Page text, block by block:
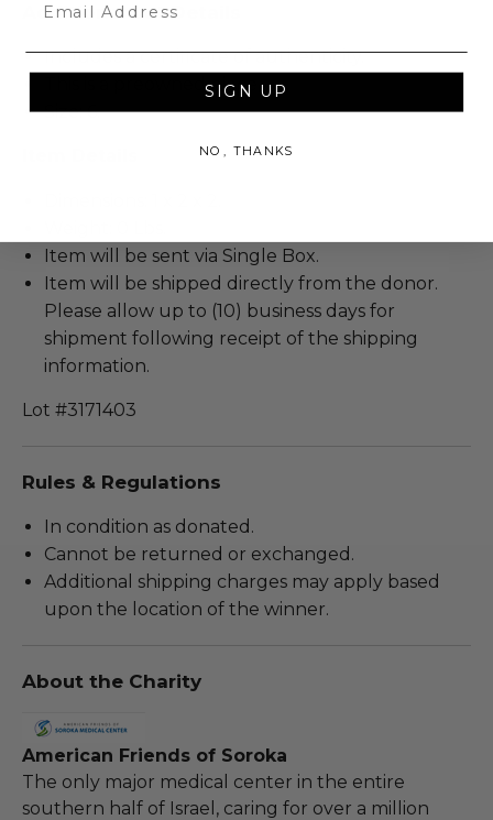
Additional Lot Details
Includes a certificate of authenticity.
This is a preowned piece.
Size: 6.
Item will be sent via Single Box.
Item will be shipped directly from the donor.
Please allow up to (10) business days for
shipment following receipt of the shipping
information.
Lot #3171403
Rules & Regulations
In condition as donated.
Cannot be returned or exchanged.
Additional shipping charges may apply based
upon the location of the winner.
About the Charity
American Friends of Soroka
The only major medical center in the entire
southern half of Israel, caring for over a million
SIGN UP
NO, THANKS